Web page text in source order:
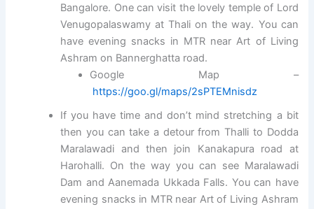
Bangalore. One can visit the lovely temple of Lord
Venugopalaswamy at Thali on the way. You can
have evening snacks in MTR near Art of Living
Ashram on Bannerghatta road.
Google Map –
https://goo.gl/maps/2sPTEMnisdz
If you have time and don’t mind stretching a bit
then you can take a detour from Thalli to Dodda
Maralawadi and then join Kanakapura road at
Harohalli. On the way you can see Maralawadi
Dam and Aanemada Ukkada Falls. You can have
evening snacks in MTR near Art of Living Ashram